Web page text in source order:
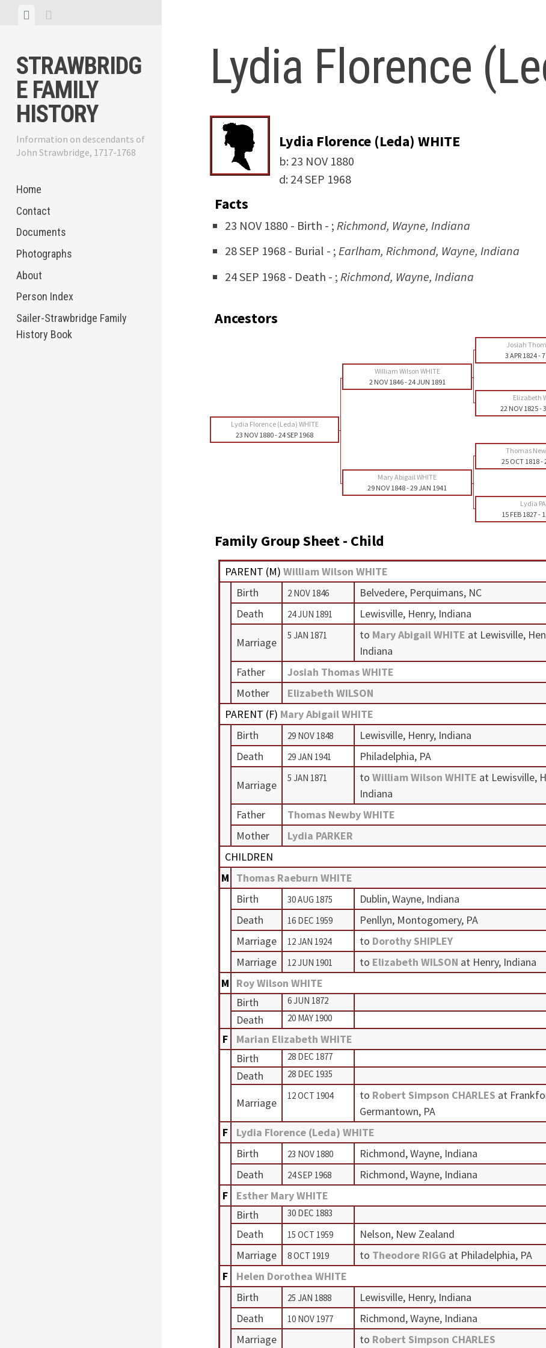
View
STRAWBRIDG
E FAMILY
HISTORY
Information on descendants of
John Strawbridge, 1717-1768
Home
Contact
Documents
Photographs
About
Person Index
Sailer-Strawbridge Family
History Book
Lydia Florence
Lydia Florence (Leda) WHITE
b: 23 NOV 1880
d: 24 SEP 1968
Facts
23 NOV 1880 - Birth - ; Richmond, Wayne, Indiana
28 SEP 1968 - Burial - ;Earlham, Richmond, Wayne, Indiana
24 SEP 1968 - Death - ;Richmond, Wayne, Indiana
Ancestors
Josiah
3 APR 1824-
William Wilson WHITE
2 NOV 1846-24 JUN 1891
Elizabeth
22 NOV 1825-
Lydia Florence (Leda) WHITE
23 NOV 1880-24 SEP 1968
Thomas
25 OCT 1818-
Mary Abigail WHITE
29 NOV 1848-29 JAN 1941
Lydia
15 FEB 1827-
Family Group Sheet - Child
PARENT (M) William Wilson WHITE
Birth
2 NOV 1846
Belvedere, Perquimans, NC
Death
24 JUN 1891 Lewisville, Henry, Indiana
Marriage
5 JAN 1871 to Mary Abigail WHITE at Lewisville,
Indiana
Father
Josiah Thomas WHITE
Mother
Elizabeth WILSON
PARENT (F) Mary Abigail WHITE
Birth
29 NOV 1848
Lewisville, Henry, Indiana
Death
29 JAN 1941 Philadelphia, PA
Marriage
5 JAN 1871 to William Wilson WHITE at Lewisville,
Indiana
Father
Thomas Newby WHITE
Mother
Lydia PARKER
CHILDREN
M
Thomas Raeburn WHITE
Birth
30 AUG 1875
Dublin, Wayne, Indiana
Death
16 DEC 1959
Penllyn, Montogomery, PA
Marriage
12 JAN 1924 to Dorothy SHIPLEY
Marriage
12 JUN 1901 to Elizabeth WILSON at Henry, Indiana
M
Roy Wilson WHITE
Birth
6 JUN 1872
Death 20 MAY 1900
F
Marian Elizabeth WHITE
Birth
28 DEC 1877
Death 28 DEC 1935
Marriage
12 OCT 1904 to Robert Simpson CHARLES at
Germantown, PA
F
Lydia Florence (Leda) WHITE
Birth
23 NOV 1880
Richmond, Wayne, Indiana
Death
24 SEP 1968
Richmond, Wayne, Indiana
F
Esther Mary WHITE
Birth
30 DEC 1883
Death 15 OCT 1959
Nelson, New Zealand
Marriage
8 OCT 1919 to Theodore RIGG at Philadelphia, PA
F
Helen Dorothea WHITE
Birth
25 JAN 1888
Lewisville, Henry, Indiana
Death
10 NOV 1977
Richmond, Wayne, Indiana
Marriage
to Robert Simpson CHARLES